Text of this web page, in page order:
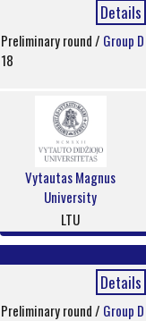
Details
Preliminary round / Group D
18
Vytautas Magnus
University
LTU
Details
Preliminary round / Group D